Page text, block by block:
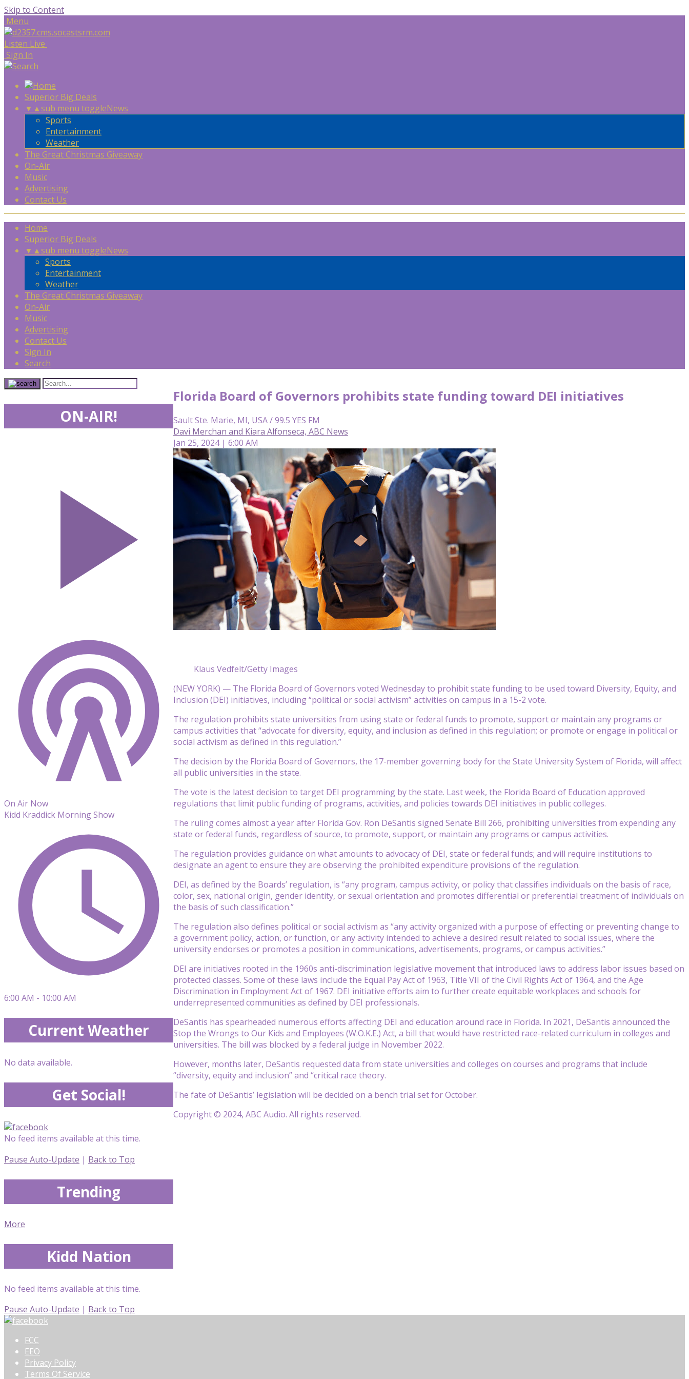
Skip to Content
Menu
Listen Live
Sign In
Superior Big Deals
▼ ▲sub menu toggleNews
Sports
Entertainment
Weather
The Great Christmas Giveaway
On-Air
Music
Advertising
Contact Us
Home
Superior Big Deals
▼ ▲sub menu toggleNews
Sports
Entertainment
Weather
The Great Christmas Giveaway
On-Air
Music
Advertising
Contact Us
Sign In
Search
Florida Board of Governors prohibits state funding toward DEI initiatives
Sault Ste. Marie, MI, USA / 99.5 YES FM
Davi Merchan and Kiara Alfonseca, ABC News
Jan 25, 2024 | 6:00 AM
Klaus Vedfelt/Getty Images
(NEW YORK) — The Florida Board of Governors voted Wednesday to prohibit state funding to be used toward Diversity, Equity, and
Inclusion (DEI) initiatives, including “political or social activism” activities on campus in a 15-2 vote.
The regulation prohibits state universities from using state or federal funds to promote, support or maintain any programs or
campus activities that “advocate for diversity, equity, and inclusion as defined in this regulation; or promote or engage in political or
social activism as defined in this regulation.”
The decision by the Florida Board of Governors, the 17-member governing body for the State University System of Florida, will affect
all public universities in the state.
The vote is the latest decision to target DEI programming by the state. Last week, the Florida Board of Education approved
regulations that limit public funding of programs, activities, and policies towards DEI initiatives in public colleges.
The ruling comes almost a year after Florida Gov. Ron DeSantis signed Senate Bill 266, prohibiting universities from expending any
state or federal funds, regardless of source, to promote, support, or maintain any programs or campus activities.
The regulation provides guidance on what amounts to advocacy of DEI, state or federal funds; and will require institutions to
designate an agent to ensure they are observing the prohibited expenditure provisions of the regulation.
DEI, as defined by the Boards’ regulation, is “any program, campus activity, or policy that classifies individuals on the basis of race,
color, sex, national origin, gender identity, or sexual orientation and promotes differential or preferential treatment of individuals on
the basis of such classification.”
The regulation also defines political or social activism as “any activity organized with a purpose of effecting or preventing change to
a government policy, action, or function, or any activity intended to achieve a desired result related to social issues, where the
university endorses or promotes a position in communications, advertisements, programs, or campus activities.”
DEI are initiatives rooted in the 1960s anti-discrimination legislative movement that introduced laws to address labor issues based on
protected classes. Some of these laws include the Equal Pay Act of 1963, Title VII of the Civil Rights Act of 1964, and the Age
Discrimination in Employment Act of 1967. DEI initiative efforts aim to further create equitable workplaces and schools for
underrepresented communities as defined by DEI professionals.
DeSantis has spearheaded numerous efforts affecting DEI and education around race in Florida. In 2021, DeSantis announced the
Stop the Wrongs to Our Kids and Employees (W.O.K.E.) Act, a bill that would have restricted race-related curriculum in colleges and
universities. The bill was blocked by a federal judge in November 2022.
However, months later, DeSantis requested data from state universities and colleges on courses and programs that include
“diversity, equity and inclusion” and “critical race theory.
The fate of DeSantis’ legislation will be decided on a bench trial set for October.
Copyright © 2024, ABC Audio. All rights reserved.
ON-AIR!
On Air Now
Kidd Kraddick Morning Show
6:00 AM - 10:00 AM
Current Weather
No data available.
Get Social!
No feed items available at this time.
Pause Auto-Update | Back to Top
Trending
More
Kidd Nation
No feed items available at this time.
Pause Auto-Update | Back to Top
FCC
EEO
Privacy Policy
Terms Of Service